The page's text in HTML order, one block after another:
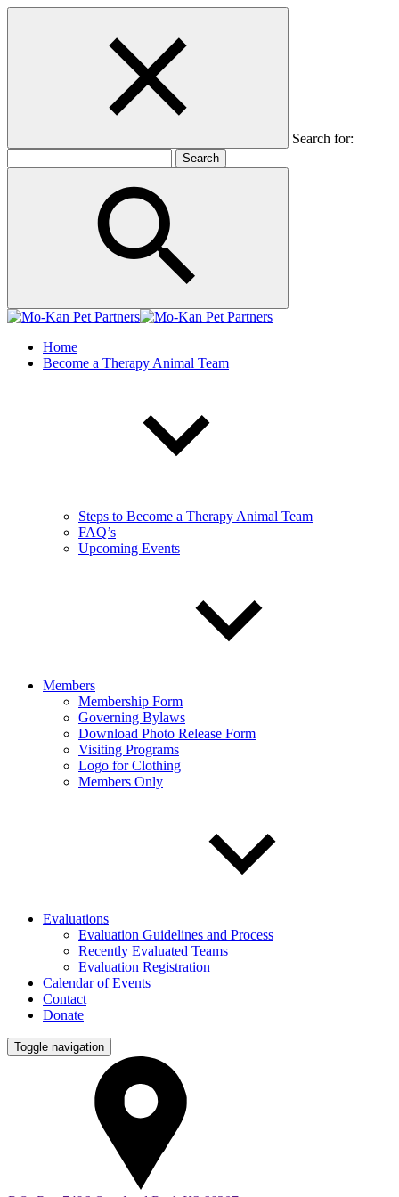
Search for:
Home
Become a Therapy Animal Team
Steps to Become a Therapy Animal Team
FAQ’s
Upcoming Events
Members
Membership Form
Governing Bylaws
Download Photo Release Form
Visiting Programs
Logo for Clothing
Members Only
Evaluations
Evaluation Guidelines and Process
Recently Evaluated Teams
Evaluation Registration
Calendar of Events
Contact
Donate
Toggle navigation